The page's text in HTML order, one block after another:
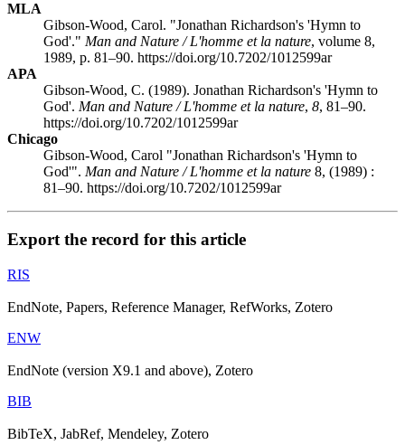
MLA
Gibson-Wood, Carol. "Jonathan Richardson's 'Hymn to
God'." Man and Nature / L'homme et la nature, volume 8,
1989, p. 81–90. https://doi.org/10.7202/1012599ar
APA
Gibson-Wood, C. (1989). Jonathan Richardson's 'Hymn to
God'. Man and Nature / L'homme et la nature, 8, 81–90.
https://doi.org/10.7202/1012599ar
Chicago
Gibson-Wood, Carol "Jonathan Richardson's 'Hymn to
God'". Man and Nature / L'homme et la nature 8, (1989) :
81–90. https://doi.org/10.7202/1012599ar
Export the record for this article
RIS
EndNote, Papers, Reference Manager, RefWorks, Zotero
ENW
EndNote (version X9.1 and above), Zotero
BIB
BibTeX, JabRef, Mendeley, Zotero